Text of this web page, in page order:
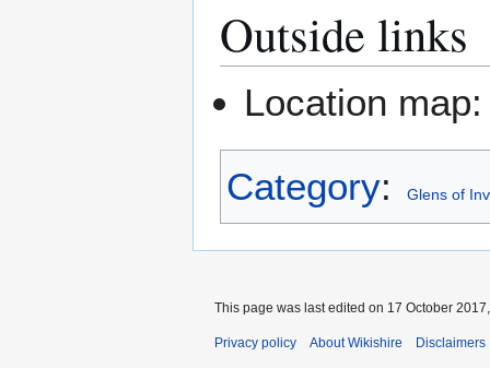
Outside links
Location
Category: Glens of
This page was last edited on 17 October
Privacy policy About Wikishire Disclaimers